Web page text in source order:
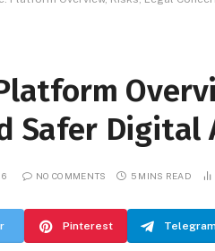
Safer
NO COMMENTS 5 MINS READ
Pinterest